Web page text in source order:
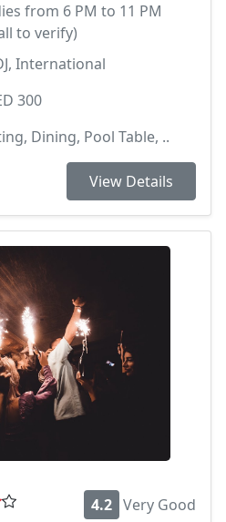
from 6 PM to 11 PM
to verify)
International
300
Dining, Pool Table, ..
View Details
4.2 Very Good